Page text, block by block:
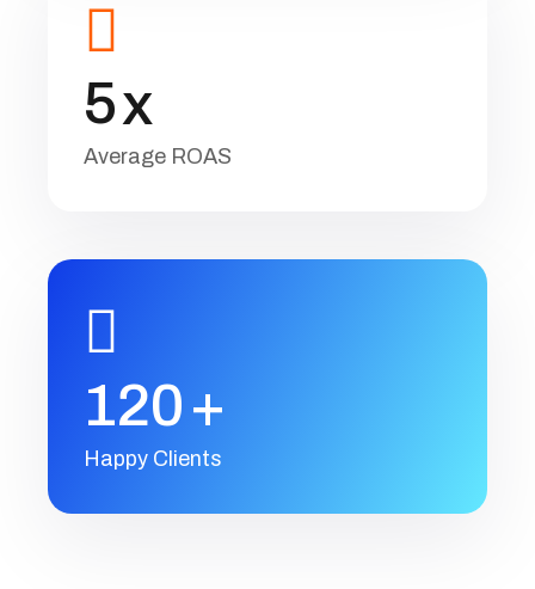
5x
Average ROAS
120+
Happy Clients